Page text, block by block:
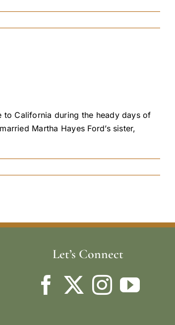
to California during the heady days of
Martha Hayes Ford’s sister,
Let’s Connect